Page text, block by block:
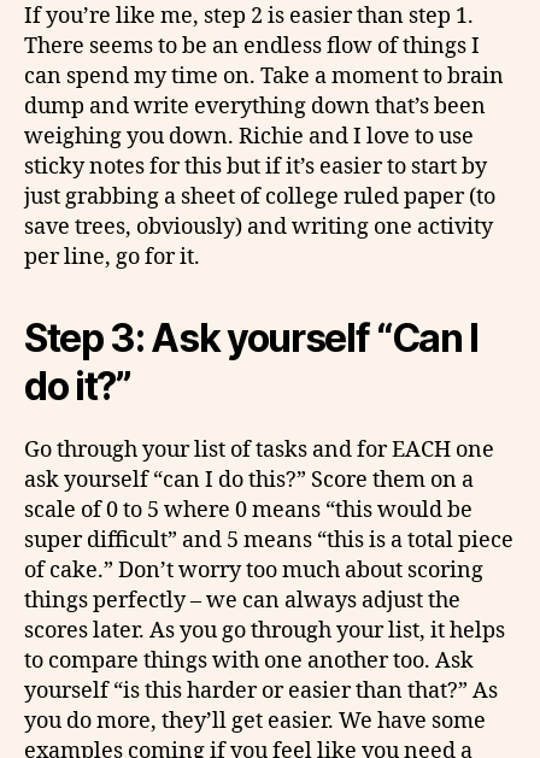
If you’re like me, step 2 is easier than step 1.
There seems to be an endless flow of things I
can spend my time on. Take a moment to brain
dump and write everything down that’s been
weighing you down. Richie and I love to use
sticky notes for this but if it’s easier to start by
just grabbing a sheet of college ruled paper (to
save trees, obviously) and writing one activity
per line, go for it.
Step 3: Ask yourself “Can I
do it?”
Go through your list of tasks and for EACH one
ask yourself “can I do this?” Score them on a
scale of 0 to 5 where 0 means “this would be
super difficult” and 5 means “this is a total piece
of cake.” Don’t worry too much about scoring
things perfectly – we can always adjust the
scores later. As you go through your list, it helps
to compare things with one another too. Ask
yourself “is this harder or easier than that?” As
you do more, they’ll get easier. We have some
examples coming if you feel like you need a